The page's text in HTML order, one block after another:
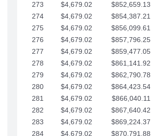
273
$4,679.02 $852,659.13
274
$4,679.02 $854,387.21
275
$4,679.02 $856,099.61
276
$4,679.02 $857,796.25
277
$4,679.02 $859,477.05
278
$4,679.02 $861,141.92
279
$4,679.02 $862,790.78
280
$4,679.02 $864,423.54
281
$4,679.02 $866,040.11
282
$4,679.02 $867,640.42
283
$4,679.02 $869,224.37
284
$4,679.02 $870,791.88